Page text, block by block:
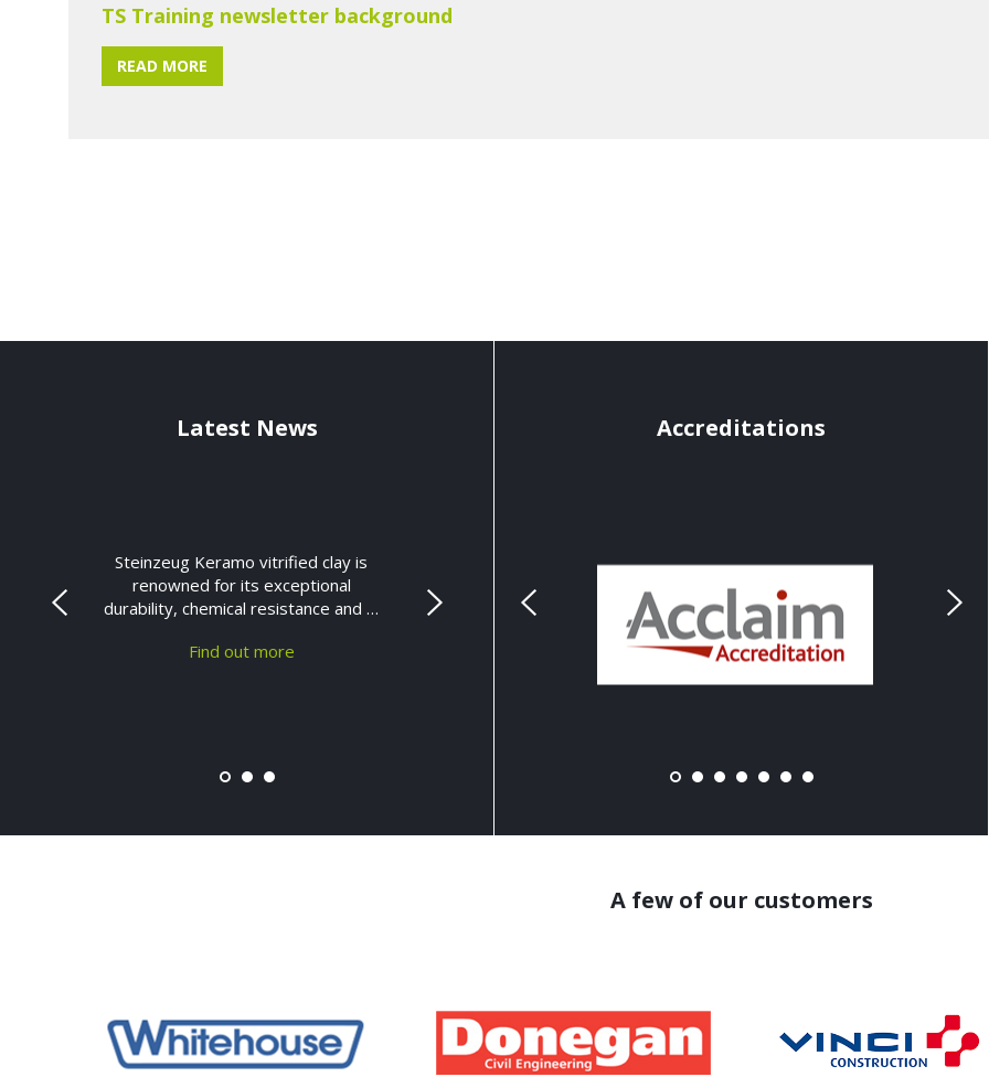
TS Training newsletter background
READ MORE
Latest News
Steinzeug Keramo vitrified clay is
renowned for its exceptional
durability, chemical resistance and …
Find out more
Accreditations
A few of our customers